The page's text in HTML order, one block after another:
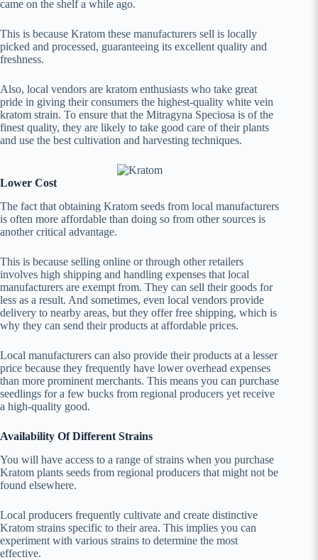
came on the shelf a while ago.
This is because Kratom these manufacturers sell is locally
picked and processed, guaranteeing its excellent quality and
freshness.
Also, local vendors are kratom enthusiasts who take great
pride in giving their consumers the highest-quality white vein
kratom strain. To ensure that the Mitragyna Speciosa is of the
finest quality, they are likely to take good care of their plants
and use the best cultivation and harvesting techniques.
Lower Cost
The fact that obtaining Kratom seeds from local manufacturers
is often more affordable than doing so from other sources is
another critical advantage.
This is because selling online or through other retailers
involves high shipping and handling expenses that local
manufacturers are exempt from. They can sell their goods for
less as a result. And sometimes, even local vendors provide
delivery to nearby areas, but they offer free shipping, which is
why they can send their products at affordable prices.
Local manufacturers can also provide their products at a lesser
price because they frequently have lower overhead expenses
than more prominent merchants. This means you can purchase
seedlings for a few bucks from regional producers yet receive
a high-quality good.
Availability Of Different Strains
You will have access to a range of strains when you purchase
Kratom plants seeds from regional producers that might not be
found elsewhere.
Local producers frequently cultivate and create distinctive
Kratom strains specific to their area. This implies you can
experiment with various strains to determine the most
effective.